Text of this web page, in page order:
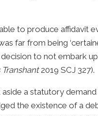
to produce affidavit
far from being
to not embark
2019 SCJ 327).
a statutory
the existence of a